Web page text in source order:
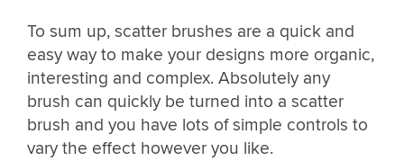
To sum up, scatter brushes are a quick and
easy way to make your designs more organic,
interesting and complex. Absolutely any
brush can quickly be turned into a scatter
brush and you have lots of simple controls to
vary the effect however you like.